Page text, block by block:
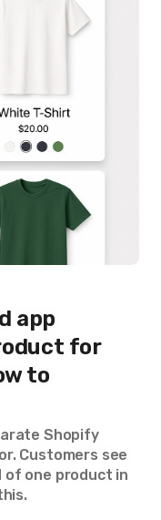
app
for
to
Shopify
Customers see
of one product in